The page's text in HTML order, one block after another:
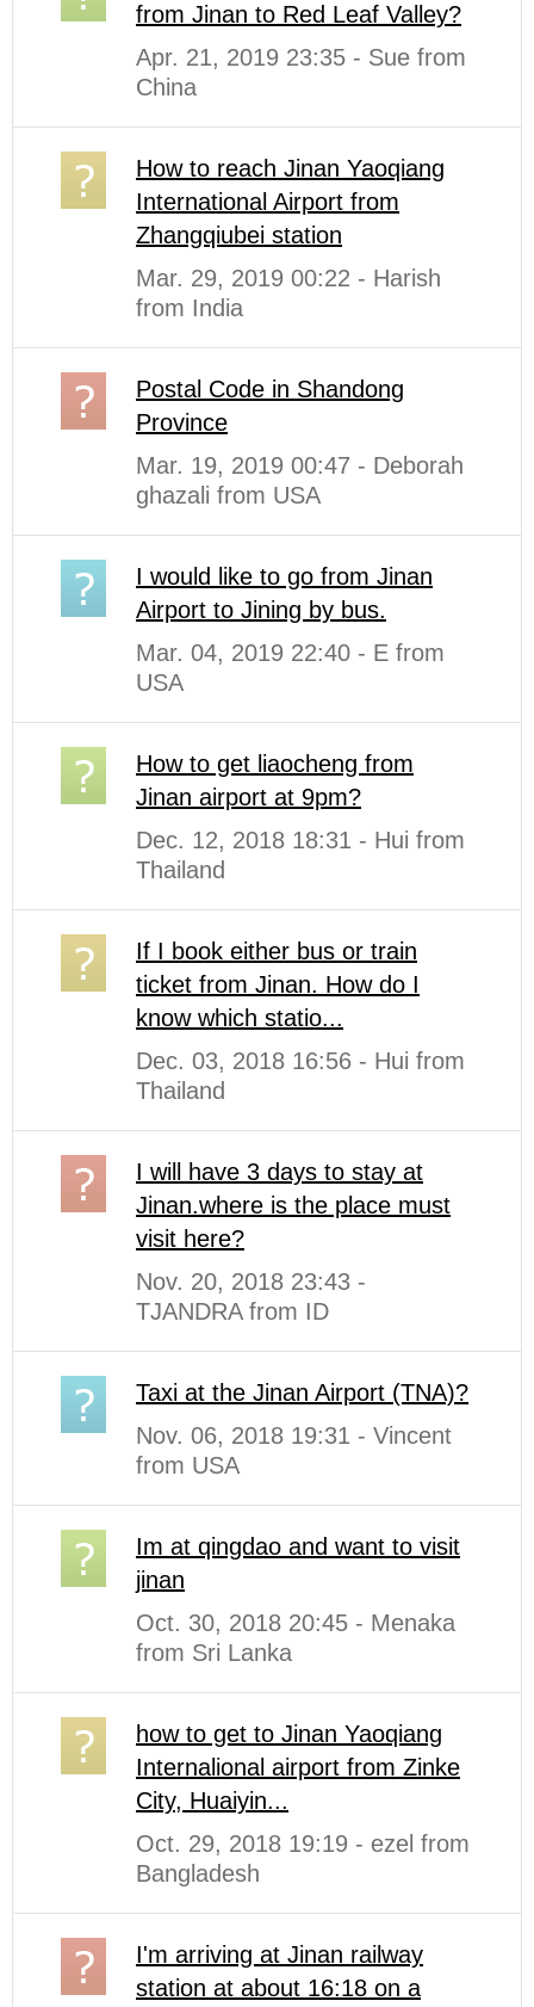
from Jinan to Red Leaf Valley?
Apr. 21, 2019 23:35 - Sue from
China
How to reach Jinan Yaoqiang
International Airport from
Zhangqiubei station
Mar. 29, 2019 00:22 - Harish
from India
Postal Code in Shandong
Province
Mar. 19, 2019 00:47 - Deborah
ghazali from USA
I would like to go from Jinan
Airport to Jining by bus.
Mar. 04, 2019 22:40 - E from
USA
How to get liaocheng from
Jinan airport at 9pm?
Dec. 12, 2018 18:31 - Hui from
Thailand
If I book either bus or train
ticket from Jinan. How do I
know which statio...
Dec. 03, 2018 16:56 - Hui from
Thailand
I will have 3 days to stay at
Jinan.where is the place must
visit here?
Nov. 20, 2018 23:43 -
TJANDRA from ID
Taxi at the Jinan Airport (TNA)?
Nov. 06, 2018 19:31 - Vincent
from USA
Im at qingdao and want to visit
jinan
Oct. 30, 2018 20:45 - Menaka
from Sri Lanka
how to get to Jinan Yaoqiang
Internalional airport from Zinke
City, Huaiyin...
Oct. 29, 2018 19:19 - ezel from
Bangladesh
I'm arriving at Jinan railway
station at about 16:18 on a